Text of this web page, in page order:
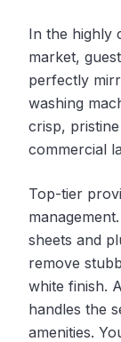
In the highly
market,
perfectly
washing
crisp,
commercial
Top-tier
sheets and
remove
white finish.
handles the
amenities.